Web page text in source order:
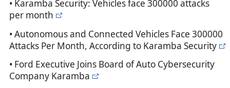
• Karamba Security: Vehicles face 300000 attacks
per month
• Autonomous and Connected Vehicles Face 300000
Attacks Per Month, According to Karamba Security
• Ford Executive Joins Board of Auto Cybersecurity
Company Karamba